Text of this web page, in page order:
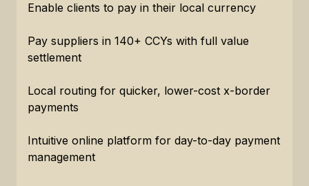
Enable clients to pay in their local currency
Pay suppliers in 140+ CCYs with full value
settlement
Local routing for quicker, lower-cost x-border
payments
Intuitive online platform for day-to-day payment
management